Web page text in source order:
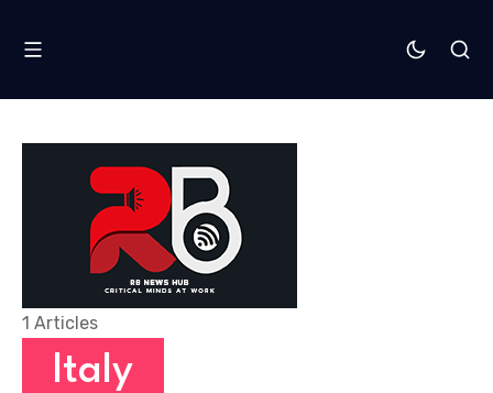
Italy
1 Articles